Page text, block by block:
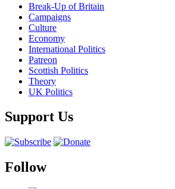
Break-Up of Britain
Campaigns
Culture
Economy
International Politics
Patreon
Scottish Politics
Theory
UK Politics
Support Us
Follow